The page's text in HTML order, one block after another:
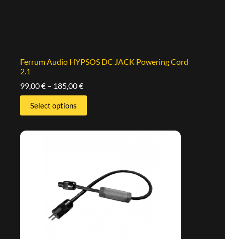
Ferrum Audio HYPSOS DC JACK Powering Cord
2.1
99,00€ – 185,00€
Select options